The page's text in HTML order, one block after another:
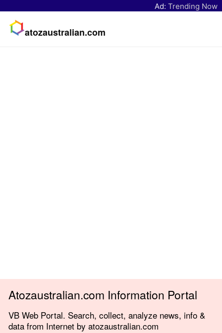
Ad: Trending Now
atozaustralian.com
Atozaustralian.com Information Portal
VB Web Portal. Search, collect, analyze news, info &
data from Internet by atozaustralian.com